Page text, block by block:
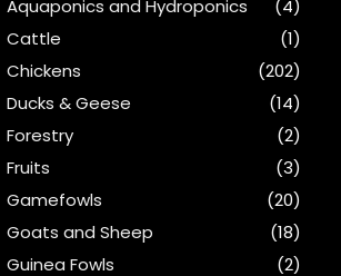
Aquaponics and Hydroponics
(4)
Cattle
(1)
Chickens
(202)
Ducks & Geese
(14)
Forestry
(2)
Fruits
(3)
Gamefowls
(20)
Goats and Sheep
(18)
Guinea Fowls
(2)